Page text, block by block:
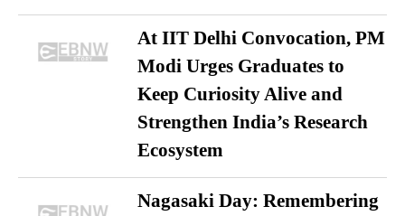
At IIT Delhi Convocation, PM
Modi Urges Graduates to
Keep Curiosity Alive and
Strengthen India’s Research
Ecosystem
Nagasaki Day: Remembering